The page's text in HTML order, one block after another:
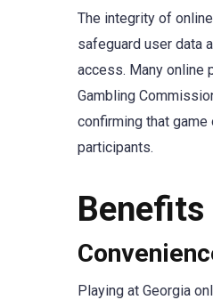
The integrity of
safeguard user data
access. Many online
Gambling
confirming that
participants.
Benefits
Playing at Georgia